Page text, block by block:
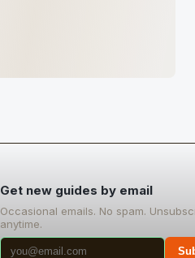
Get new guides by email
Occasional emails. No spam.
anytime.